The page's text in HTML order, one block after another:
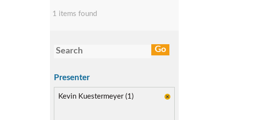
1 items found
Presenter
Kevin Kuestermeyer (1)